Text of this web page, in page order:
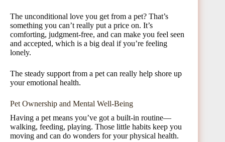
The unconditional love you get from a pet? That’s
something you can’t really put a price on. It’s
comforting, judgment-free, and can make you feel seen
and accepted, which is a big deal if you’re feeling
lonely.
The steady support from a pet can really help shore up
your emotional health.
Pet Ownership and Mental Well-Being
Having a pet means you’ve got a built-in routine—
walking, feeding, playing. Those little habits keep you
moving and can do wonders for your physical health.